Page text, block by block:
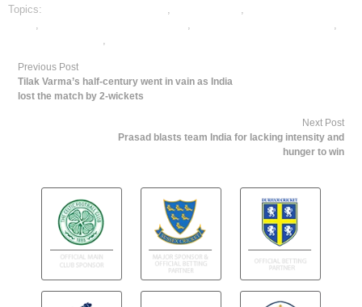
Topics: , ,
, ,
,
,
Previous Post
Tilak Varma’s half-century went in vain as India
lost the match by 2-wickets
Next Post
Prasad blasts team India for lacking intensity and
hunger to win